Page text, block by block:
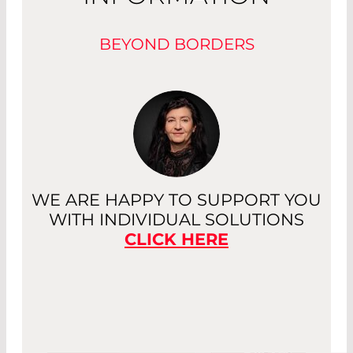
BEYOND BORDERS
WE ARE HAPPY TO SUPPORT YOU
WITH INDIVIDUAL SOLUTIONS
CLICK HERE